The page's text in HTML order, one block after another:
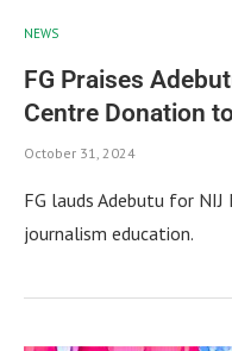
NEWS
FG Praises
Centre Donation
October 31, 2024
FG lauds Adebutu for NIJ
journalism education.